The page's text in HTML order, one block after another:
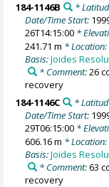
184-1146B *
Date/Time Start:
26T14:15:00 *
241.71 m * Location:
Basis:Joides
* Comment:26
recovery
184-1146C
*
Date/Time Start:
29T06:15:00 *
606.16 m * Location:
Basis:Joides
* Comment:63
recovery